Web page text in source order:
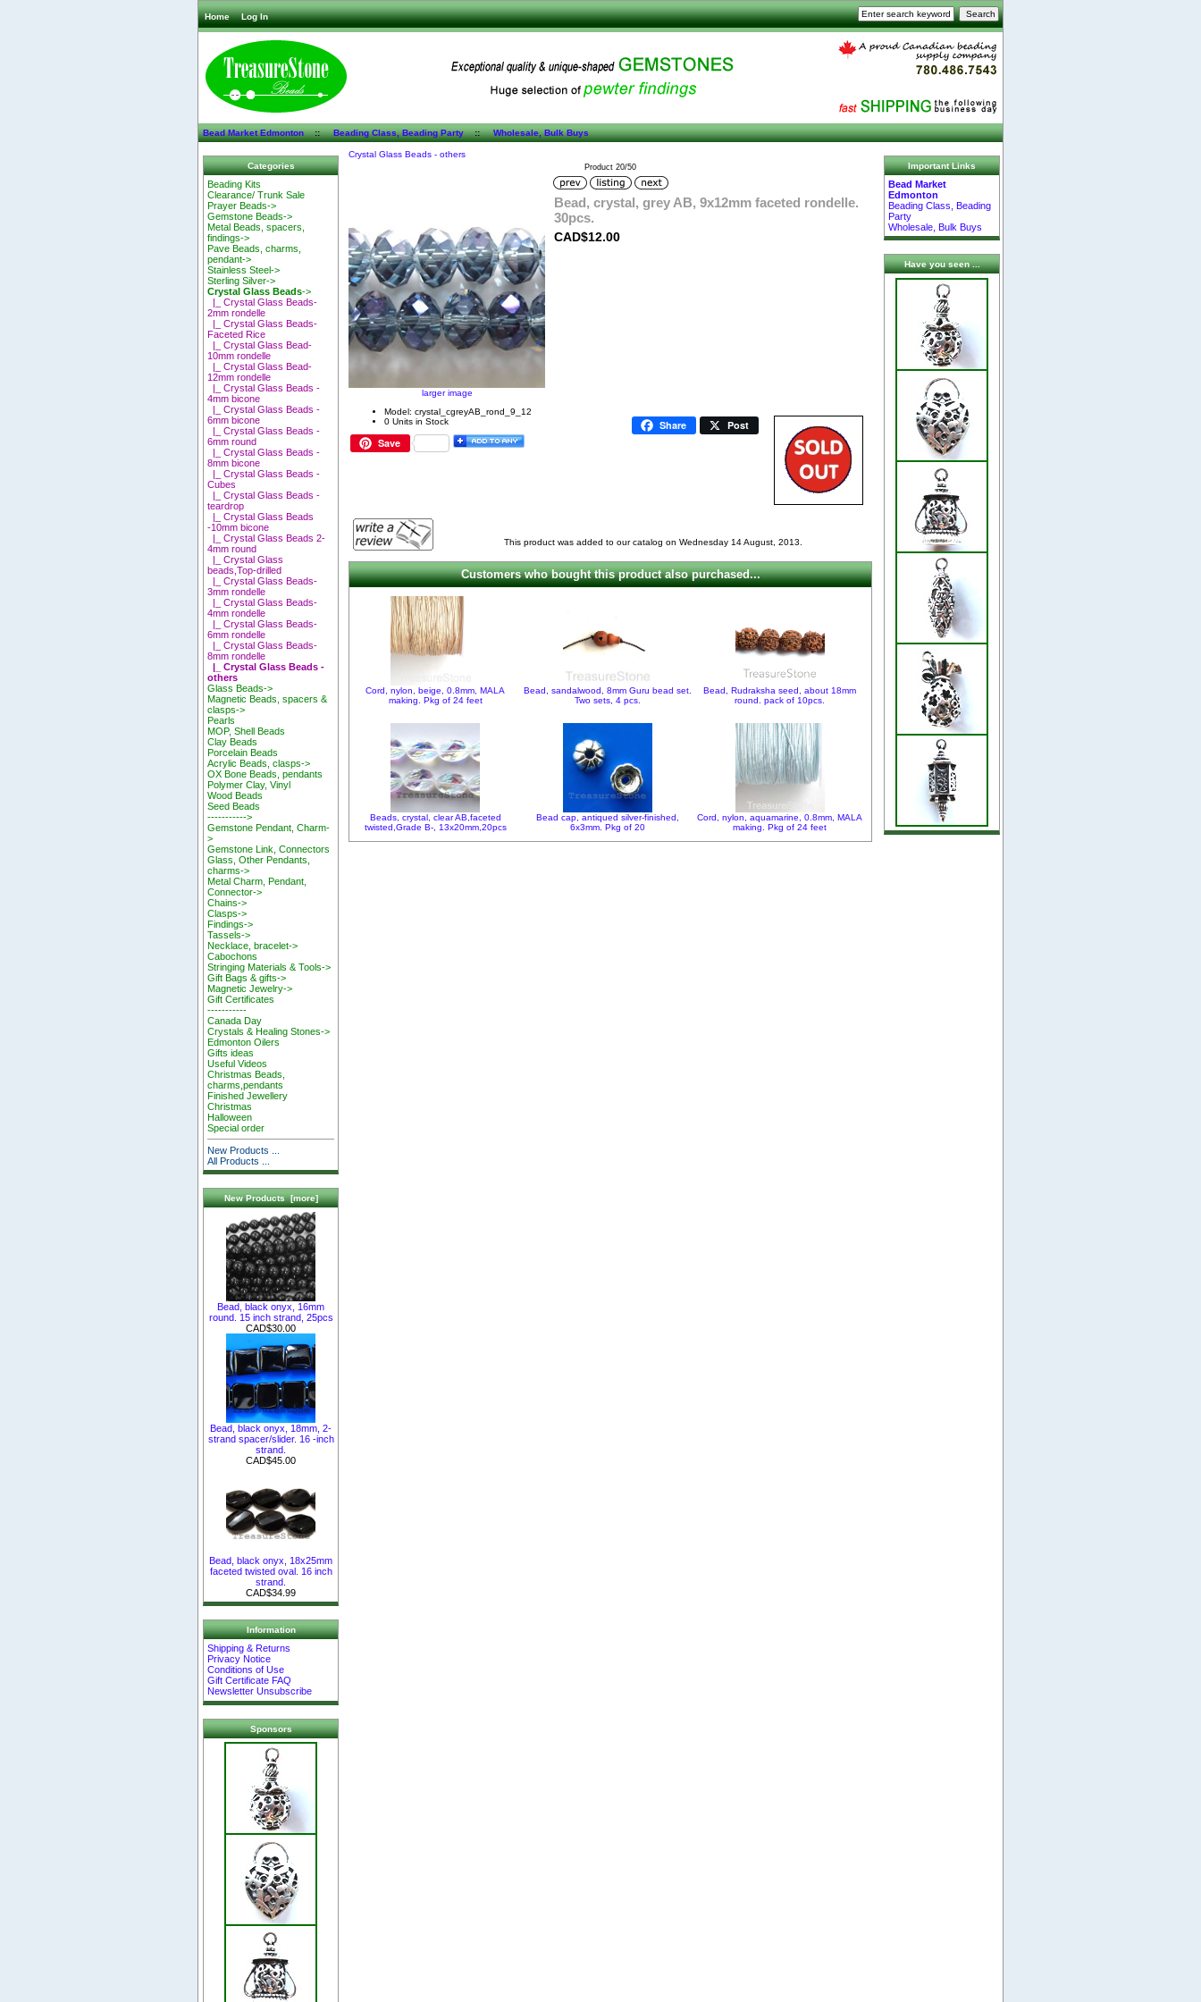
Home Log In
Bead Market Edmonton::Beading Class, Beading Party::Wholesale, Bulk Buys
Categories
Beading Kits
Clearance/ Trunk Sale
Prayer Beads->
Gemstone Beads->
Metal Beads, spacers,
findings->
Pave Beads, charms,
pendant->
Stainless Steel->
Sterling Silver->
Crystal Glass Beads->
|_ Crystal Glass Beads-
2mm rondelle
|_ Crystal Glass Beads-
Faceted Rice
|_ Crystal Glass Bead-
10mm rondelle
|_ Crystal Glass Bead-
12mm rondelle
|_ Crystal Glass Beads -
4mm bicone
|_ Crystal Glass Beads -
6mm bicone
|_ Crystal Glass Beads -
6mm round
|_ Crystal Glass Beads -
8mm bicone
|_ Crystal Glass Beads -
Cubes
|_ Crystal Glass Beads -
teardrop
|_ Crystal Glass Beads
-10mm bicone
|_ Crystal Glass Beads 2-
4mm round
|_ Crystal Glass
beads,Top-drilled
|_ Crystal Glass Beads-
3mm rondelle
|_ Crystal Glass Beads-
4mm rondelle
|_ Crystal Glass Beads-
6mm rondelle
|_ Crystal Glass Beads-
8mm rondelle
|_ Crystal Glass Beads -
others
Glass Beads->
Magnetic Beads, spacers &
clasps->
Pearls
MOP, Shell Beads
Clay Beads
Porcelain Beads
Acrylic Beads, clasps->
OX Bone Beads, pendants
Polymer Clay, Vinyl
Wood Beads
Seed Beads
----------->
Gemstone Pendant, Charm-
>
Gemstone Link, Connectors
Glass, Other Pendants,
charms->
Metal Charm, Pendant,
Connector->
Chains->
Clasps->
Findings->
Tassels->
Necklace, bracelet->
Cabochons
Stringing Materials & Tools->
Gift Bags & gifts->
Magnetic Jewelry->
Gift Certificates
-----------
Canada Day
Crystals & Healing Stones->
Edmonton Oilers
Gifts ideas
Useful Videos
Christmas Beads,
charms,pendants
Finished Jewellery
Christmas
Halloween
Special order
New Products ...
All Products ...
New Products [more]
Bead, black onyx, 16mm
round. 15 inch strand, 25pcs
CAD$30.00
Bead, black onyx, 18mm, 2-
strand spacer/slider. 16 -inch
strand.
CAD$45.00
Bead, black onyx, 18x25mm
faceted twisted oval. 16 inch
strand.
CAD$34.99
Information
Shipping & Returns
Privacy Notice
Conditions of Use
Gift Certificate FAQ
Newsletter Unsubscribe
Sponsors
Crystal Glass Beads - others
Product 20/50
larger image
Bead, crystal, grey AB, 9x12mm faceted rondelle.
30pcs.
CAD$12.00
Model: crystal_cgreyAB_rond_9_12
0 Units in Stock
Share
Post
Save
This product was added to our catalog on Wednesday 14 August, 2013.
Customers who bought this product also purchased...
Cord, nylon, beige, 0.8mm, MALA
making. Pkg of 24 feet
Bead, sandalwood, 8mm Guru bead set.
Two sets, 4 pcs.
Bead, Rudraksha seed, about 18mm
round. pack of 10pcs.
Beads, crystal, clear AB,faceted
twisted,Grade B-, 13x20mm,20pcs
Bead cap, antiqued silver-finished,
6x3mm. Pkg of 20
Cord, nylon, aquamarine, 0.8mm, MALA
making. Pkg of 24 feet
Important Links
Bead Market
Edmonton
Beading Class, Beading
Party
Wholesale, Bulk Buys
Have you seen ...